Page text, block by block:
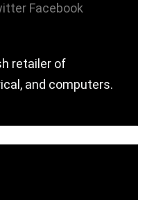
Facebook
retailer of
and computers.